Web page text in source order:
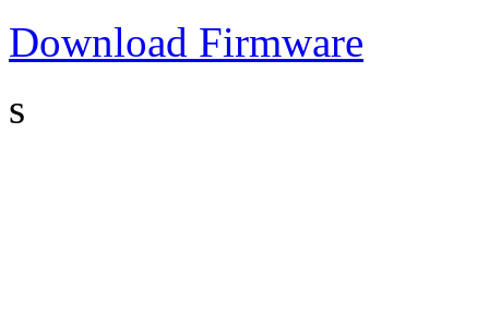
Download Firmware
s